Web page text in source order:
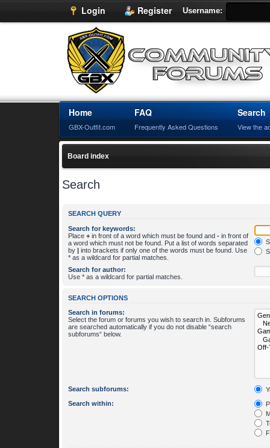
Login Register Username:
Home
GBX-Outfit.com
FAQ
Frequently Asked Questions
Search
View the
Board index
Search
SEARCH QUERY
Search for keywords:
Place + in front of a word which must be found and - in front of
a word which must not be found. Put a list of words separated
by | into brackets if only one of the words must be found. Use
* as a wildcard for partial matches.
Search for author:
Use * as a wildcard for partial matches.
SEARCH OPTIONS
Search in forums:
Select the forum or forums you wish to search in. Subforums
are searched automatically if you do not disable “search
subforums“ below.
Search subforums:
Search within: